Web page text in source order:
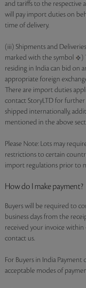
and tariffs to the respective
will pay import duties on
time of delivery.
(iii) Shipments and
marked with the symbol
)
residing in India can bid on
appropriate foreign
There are import duties
contact StoryLTD for
shipped internationally,
mentioned in the above
Please Note: Lots may
restrictions to certain
import regulations prior to
How do I make payment?
Buyers will be required to
business days from the
received your invoice within
contact us.
For Buyers in India
acceptable modes of